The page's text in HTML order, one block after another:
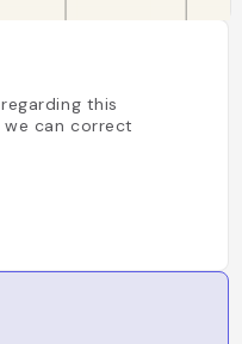
this
can correct